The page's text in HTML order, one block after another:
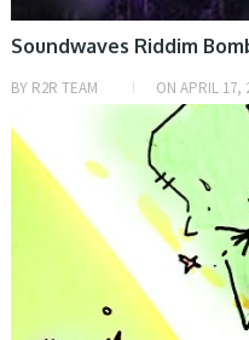
Soundwaves Riddim
BY R2R TEAM ON APRIL 17,